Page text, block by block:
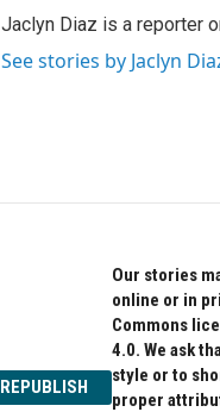
Jaclyn Diaz is a reporter
See stories by Jaclyn
REPUBLISH
Our stories
online or in
Commons
4.0. We ask
style or to
proper